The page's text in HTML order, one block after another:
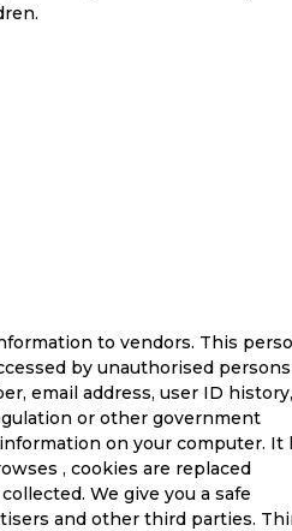
to vendors. This
by unauthorised
email address, user ID history,
or other government
on your computer. It
, cookies are replaced
We give you a safe
and other third parties.